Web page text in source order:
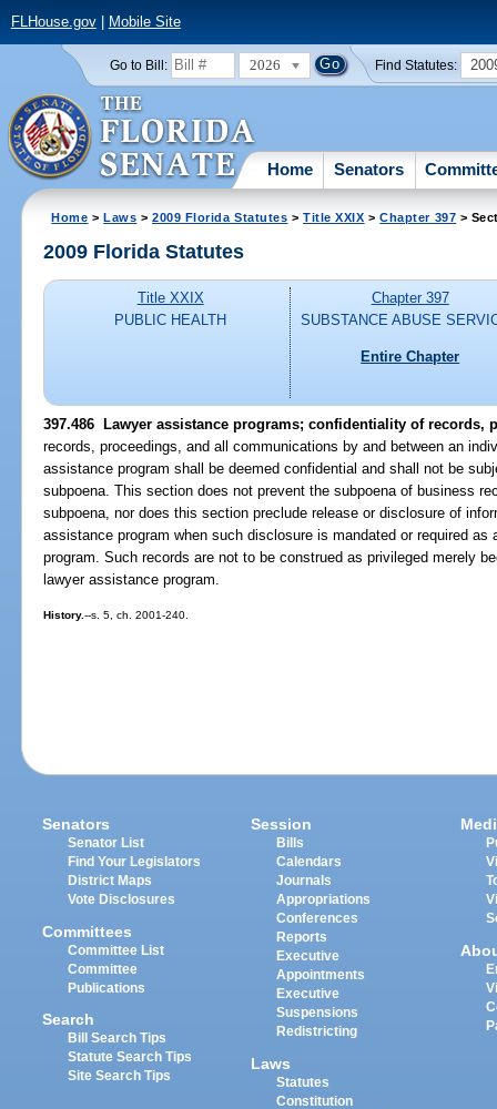
FLHouse.gov| Mobile Site
Go to Bill: 2026 Find Statutes:
Home Senators
Home >Laws >2009 Florida Statutes >Title XXIX >Chapter 397 >
2009 Florida Statutes
Title XXIX
PUBLIC HEALTH
Chapter 397
SUBSTANCE ABUSE
Entire Chapter
397.486 Lawyer assistance programs; confidentiality of records,
records, proceedings, and all communications by and between an
assistance program shall be deemed confidential and shall not be
subpoena. This section does not prevent the subpoena of business
subpoena, nor does this section preclude release or disclosure of
assistance program when such disclosure is mandated or required
program. Such records are not to be construed as privileged merely
lawyer assistance program.
History.--s. 5, ch. 2001-240.
Senators
Senator List
Find Your Legislators
District Maps
Vote Disclosures
Committees
Committee List
Committee
Publications
Search
Bill Search Tips
Statute Search Tips
Site Search Tips
Session
Bills
Calendars
Journals
Appropriations
Conferences
Reports
Executive
Appointments
Executive
Suspensions
Redistricting
Laws
Statutes
Constitution